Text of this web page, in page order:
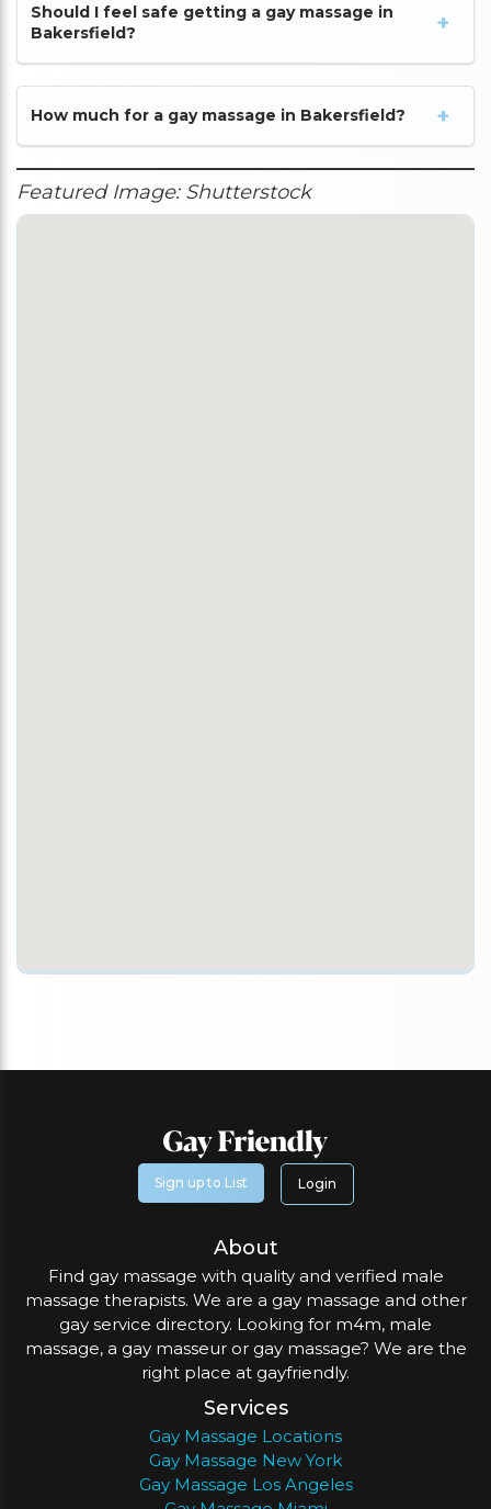
Should I feel safe getting a gay massage in
Bakersfield?
How much for a gay massage in Bakersfield?
Featured Image: Shutterstock
Sign up to List Login
About
Find gay massage with quality and verified male
massage therapists. We are a gay massage and other
gay service directory. Looking for m4m, male
massage, a gay masseur or gay massage? We are the
right place at gayfriendly.
Services
Gay Massage Locations
Gay Massage New York
Gay Massage Los Angeles